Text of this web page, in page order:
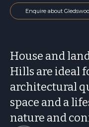
Enquire about
House and
Hills are ideal
architectural
space and a
nature and